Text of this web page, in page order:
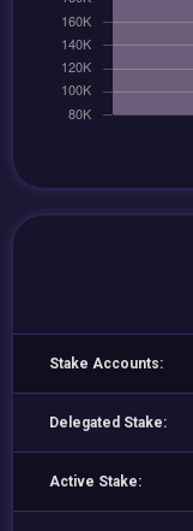
Stake Accounts:
Delegated Stake:
Active Stake: